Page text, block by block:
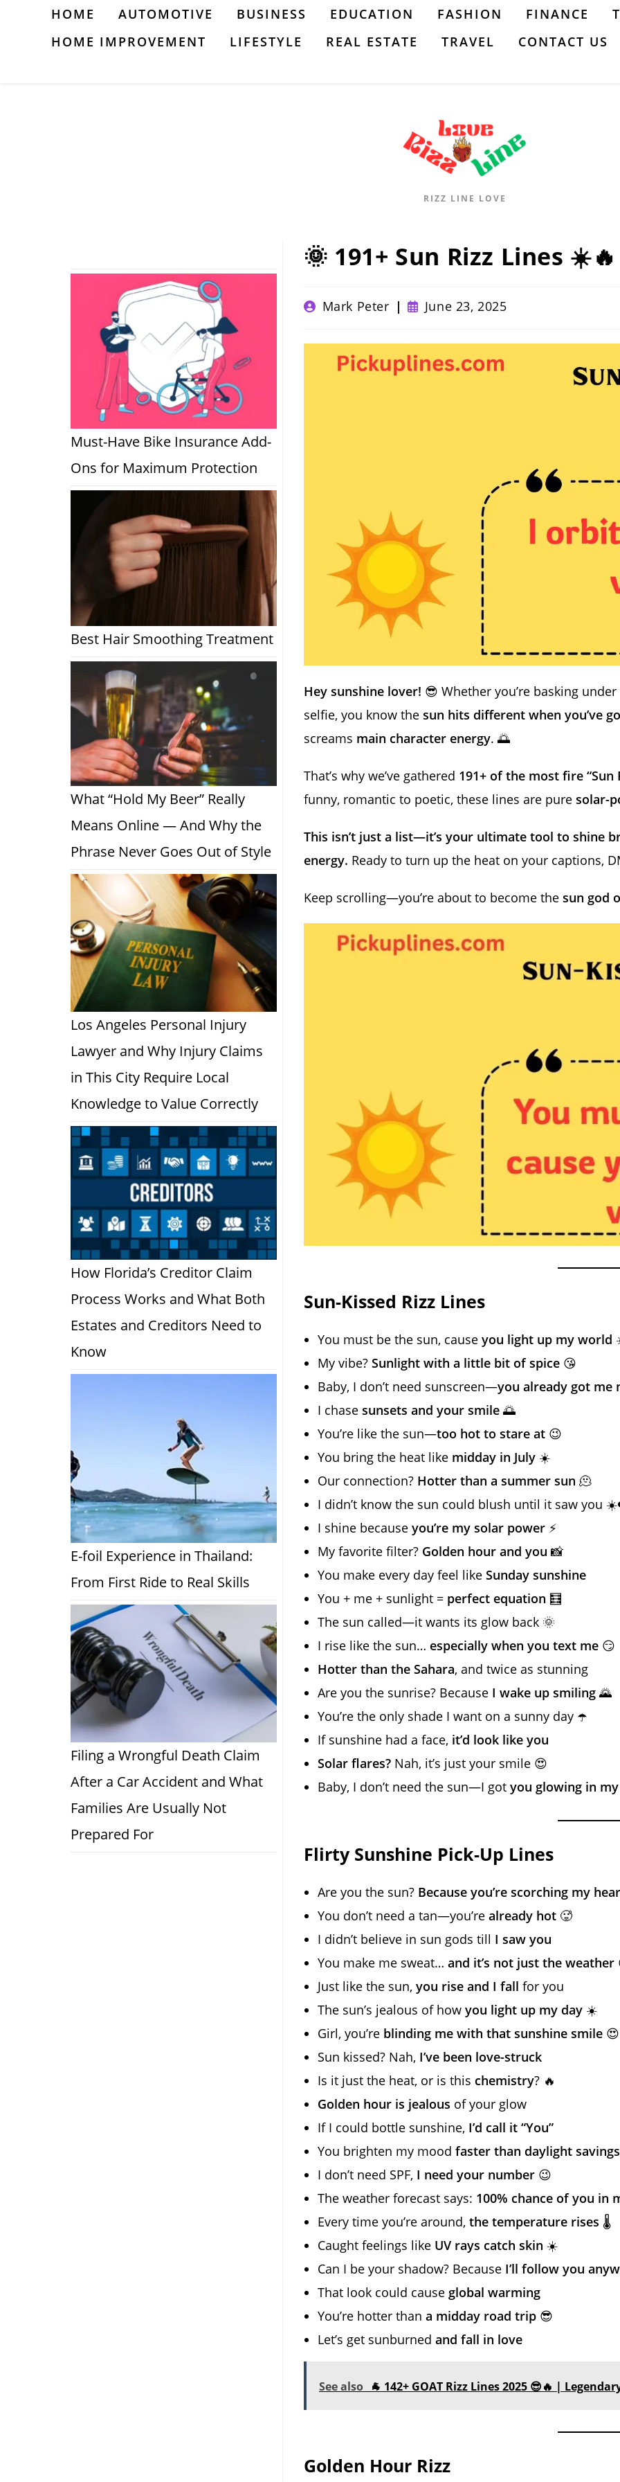
HOME AUTOMOTIVE BUSINESS EDUCATION FASHION FINANCE
HOME IMPROVEMENT
LIFESTYLE REAL ESTATE TRAVEL CONTACT US
RIZZ LINE LOVE
🌞 191+ Sun Rizz Lines
PostMark Peter
Post
published:
June 23, 2025
Hey sunshine lover! 😎 Whether you’re basking
selfie, you know the sun hits different when you’ve
screams main character energy. 🌅
That’s why we’ve gathered 191+ of the most fire “Sun
funny, romantic to poetic, these lines are pure solar-
This isn’t just a list—it’s your ultimate tool to shine
energy. Ready to turn up the heat on your captions,
Keep scrolling—you’re about to become the sun god
Sun-Kissed Rizz Lines
You must be the sun, cause you light up my world
My vibe? Sunlight with a little bit of spice 😘
Baby, I don’t need sunscreen—you already got me
I chase sunsets and your smile 🌅
You’re like the sun—too hot to stare at 😉
You bring the heat like midday in July ☀️
Our connection? Hotter than a summer sun 🫠
I didn’t know the sun could blush until it saw you
I shine because you’re my solar power ⚡
My favorite filter? Golden hour and you 📸
You make every day feel like Sunday sunshine
You + me + sunlight = perfect equation 🧮
The sun called—it wants its glow back 🌞
I rise like the sun… especially when you text me 😏
Hotter than the Sahara, and twice as stunning
Are you the sunrise? Because I wake up smiling 🌄
You’re the only shade I want on a sunny day ☂️
If sunshine had a face, it’d look like you
Solar flares? Nah, it’s just your smile 😍
Baby, I don’t need the sun—I got you glowing in
Flirty Sunshine Pick-Up Lines
Are you the sun? Because you’re scorching my
You don’t need a tan—you’re already hot 🥵
I didn’t believe in sun gods till I saw you
You make me sweat… and it’s not just the weather
Just like the sun, you rise and I fall for you
The sun’s jealous of how you light up my day ☀️
Girl, you’re blinding me with that sunshine smile 😍
Sun kissed? Nah, I’ve been love-struck
Is it just the heat, or is this chemistry? 🔥
Golden hour is jealous of your glow
If I could bottle sunshine, I’d call it “You”
You brighten my mood faster than daylight savings
I don’t need SPF, I need your number 😉
The weather forecast says: 100% chance of you in
Every time you’re around, the temperature rises 🌡️
Caught feelings like UV rays catch skin ☀️
Can I be your shadow? Because I’ll follow you
That look could cause global warming
You’re hotter than a midday road trip 😎
Let’s get sunburned and fall in love
See also 🐐 142+ GOAT Rizz Lines 2025 😎🔥 |
Golden Hour Rizz
Must-Have Bike Insurance Add-
Ons for Maximum Protection
Best Hair Smoothing Treatment
What “Hold My Beer” Really
Means Online — And Why the
Phrase Never Goes Out of Style
Los Angeles Personal Injury
Lawyer and Why Injury Claims
in This City Require Local
Knowledge to Value Correctly
How Florida’s Creditor Claim
Process Works and What Both
Estates and Creditors Need to
Know
E-foil Experience in Thailand:
From First Ride to Real Skills
Filing a Wrongful Death Claim
After a Car Accident and What
Families Are Usually Not
Prepared For